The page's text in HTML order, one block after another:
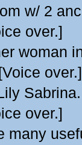
w/ 2
over.]
woman
over.]
Sabrina.
over.]
many